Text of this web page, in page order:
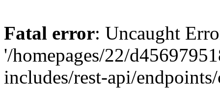
Fatal error: Uncaught
'/homepages/22/
includes/rest-api/